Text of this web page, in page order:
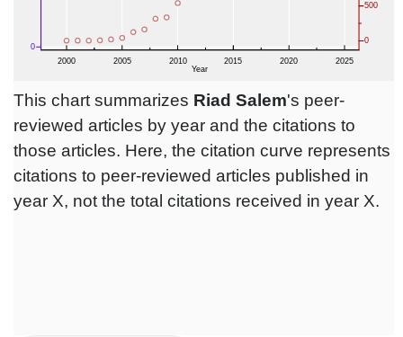
This chart summarizes Riad Salem's peer-
reviewed articles by year and the citations to
those articles. Here, the citation curve represents
citations to peer-reviewed articles published in
year X, not the total citations received in year X.